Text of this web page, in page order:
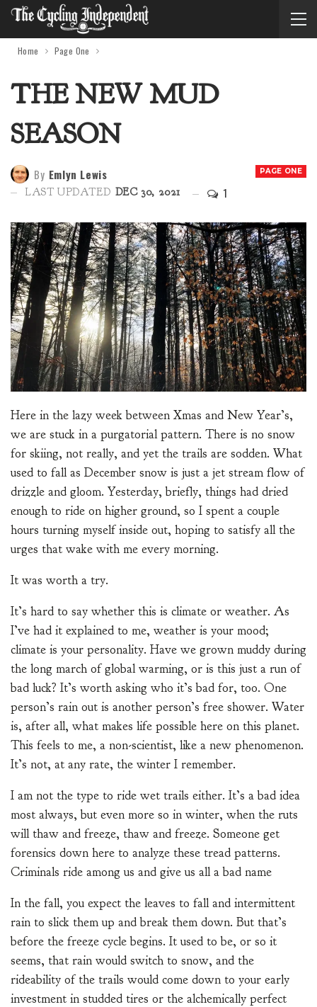
Home Page One
THE NEW MUD
SEASON
PAGE ONE
By Emlyn Lewis
LAST UPDATED DEC 30, 2021 1
Here in the lazy week between Xmas and New Year’s,
we are stuck in a purgatorial pattern. There is no snow
for skiing, not really, and yet the trails are sodden. What
used to fall as December snow is just a jet stream flow of
drizzle and gloom. Yesterday, briefly, things had dried
enough to ride on higher ground, so I spent a couple
hours turning myself inside out, hoping to satisfy all the
urges that wake with me every morning.
It was worth a try.
It’s hard to say whether this is climate or weather. As
I’ve had it explained to me, weather is your mood;
climate is your personality. Have we grown muddy during
the long march of global warming, or is this just a run of
bad luck? It’s worth asking who it’s bad for, too. One
person’s rain out is another person’s free shower. Water
is, after all, what makes life possible here on this planet.
This feels to me, a non-scientist, like a new phenomenon.
It’s not, at any rate, the winter I remember.
I am not the type to ride wet trails either. It’s a bad idea
most always, but even more so in winter, when the ruts
will thaw and freeze, thaw and freeze. Someone get
forensics down here to analyze these tread patterns.
Criminals ride among us and give us all a bad name
In the fall, you expect the leaves to fall and intermittent
rain to slick them up and break them down. But that’s
before the freeze cycle begins. It used to be, or so it
seems, that rain would switch to snow, and the
rideability of the trails would come down to your early
investment in studded tires or the alchemically perfect